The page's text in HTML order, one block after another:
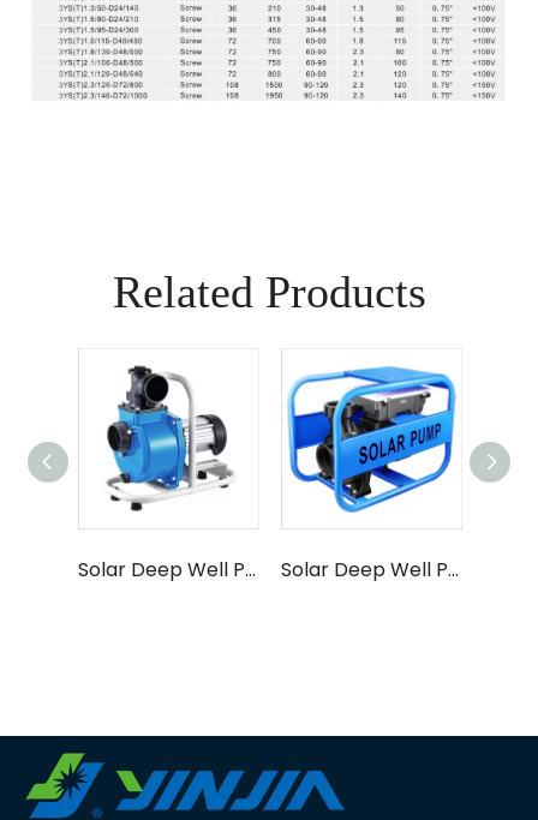
Related Products
Solar Deep Well Pump SAP Series Solar Deep Well Pump SCP Series